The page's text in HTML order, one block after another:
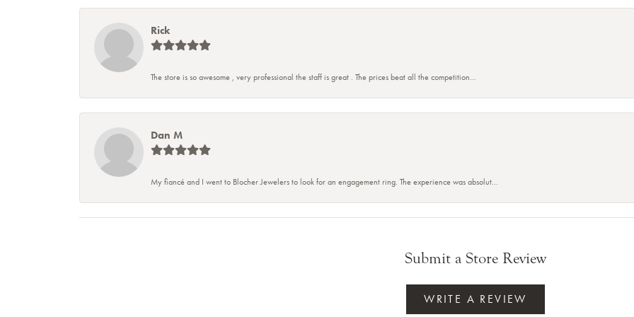
Rick
The store is so awesome , very professional the staff is great . The prices beat all the competition...
Dan M
My fiancé and I went to Blocher Jewelers to look for an engagement ring. The experience was absolut...
Submit a Store Review
WRITE A REVIEW